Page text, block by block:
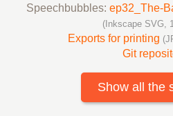
Speechbubbles: ep32_The-
(Inkscape SVG,
Exports for printing
Git
Show all the